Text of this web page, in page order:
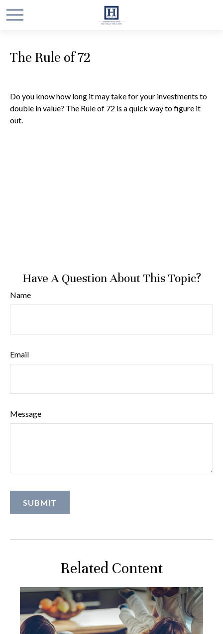
The Rule of 72
Do you know how long it may take for your investments to
double in value? The Rule of 72 is a quick way to figure it
out.
Have A Question About This Topic?
Name
Email
Message
Related Content